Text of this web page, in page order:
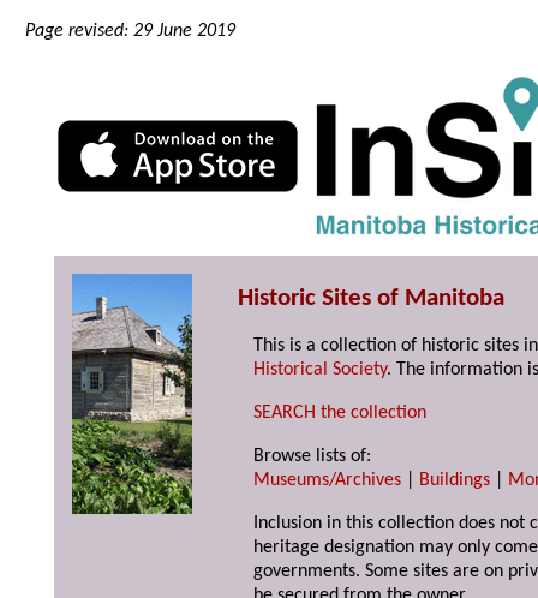
Page revised: 29 June 2019
Historic Sites of Manitoba
This is a collection of historic sites
Historical Society. The information
SEARCH the collection
Browse lists of:
Museums/Archives
Buildings
Inclusion in this collection does not
heritage designation may only
governments. Some sites are on